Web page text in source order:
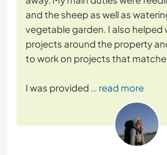
and the sheep as well as
vegetable garden. I also helped
projects around the property
to work on projects that
I was provided … read more